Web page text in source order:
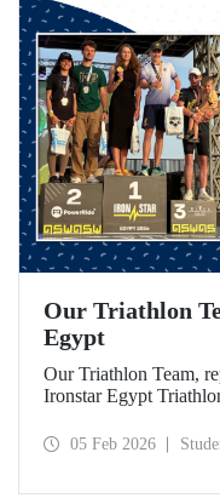
Our Triathlon
Egypt
Our Triathlon Team,
Ironstar Egypt
05 Feb 2026